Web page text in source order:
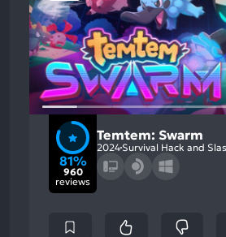
81%
960
reviews
Temtem: Swarm
2024 Survival Hack and